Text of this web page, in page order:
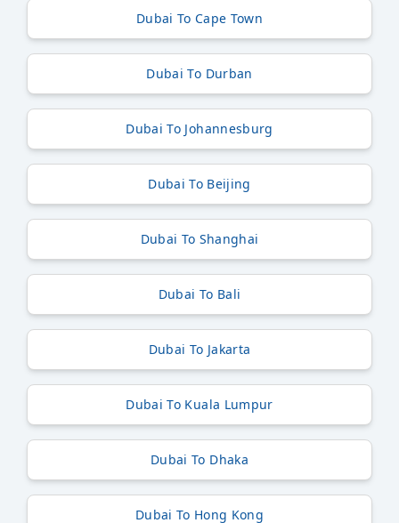
Dubai To Cape Town
Dubai To Durban
Dubai To Johannesburg
Dubai To Beijing
Dubai To Shanghai
Dubai To Bali
Dubai To Jakarta
Dubai To Kuala Lumpur
Dubai To Dhaka
Dubai To Hong Kong